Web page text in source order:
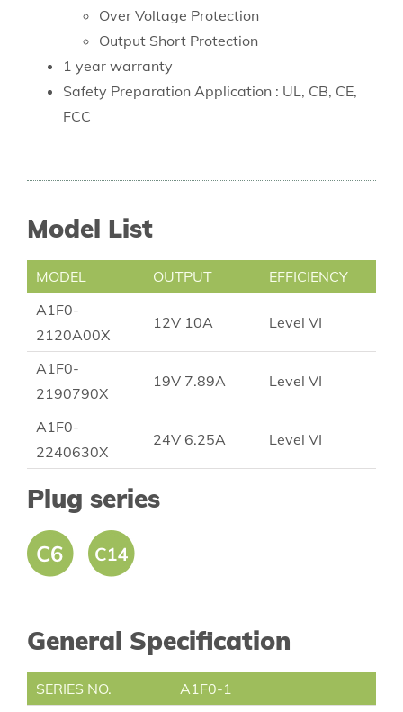
Over Voltage Protection
Output Short Protection
1 year warranty
Safety Preparation Application : UL, CB, CE,
FCC
Model List
MODEL OUTPUT
EFFICIENCY
A1F0-
2120A00X
12V 10A Level VI
A1F0-
2190790X
19V 7.89A Level VI
A1F0-
2240630X
24V 6.25A Level VI
Plug series
General Specification
SERIES NO.
A1F0-1